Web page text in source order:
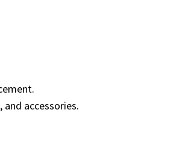
accessories.